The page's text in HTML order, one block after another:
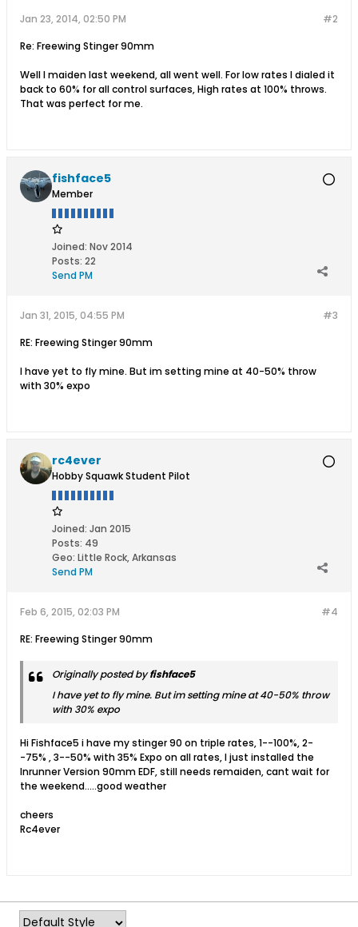
#2
Jan 23, 2014, 02:50 PM
Re: Freewing Stinger 90mm
Well I maiden last weekend, all went well. For low rates I dialed it
back to 60% for all control surfaces, High rates at 100% throws.
That was perfect for me.
fishface5
Member
Joined: Nov 2014
Posts: 22
Send PM
#3
Jan 31, 2015, 04:55 PM
RE: Freewing Stinger 90mm
I have yet to fly mine. But im setting mine at 40-50% throw
with 30% expo
rc4ever
Hobby Squawk Student Pilot
Joined: Jan 2015
Posts: 49
Geo: Little Rock, Arkansas
Send PM
#4
Feb 6, 2015, 02:03 PM
RE: Freewing Stinger 90mm
Originally posted byfishface5
I have yet to fly mine. But im setting mine at 40-50% throw
with 30% expo
Hi Fishface5 i have my stinger 90 on triple rates, 1--100%, 2-
-75% , 3--50% with 35% Expo on all rates, I just installed the
Inrunner Version 90mm EDF, still needs remaiden, cant wait for
the weekend.....good weather
cheers
Rc4ever